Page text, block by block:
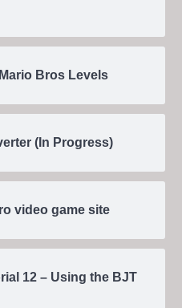
Bros Levels
(In Progress)
video game site
12 – Using the BJT